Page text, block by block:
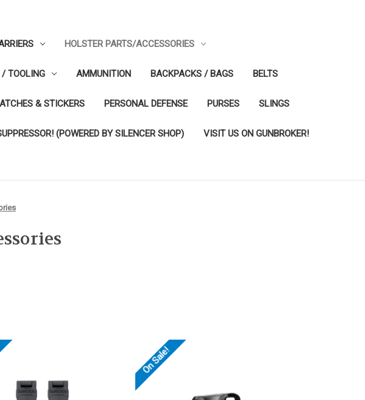
HOLSTER PARTS/ACCESSORIES
/ TOOLING AMMUNITION BACKPACKS / BAGS BELTS
& STICKERS PERSONAL DEFENSE PURSES SLINGS
(POWERED BY SILENCER SHOP) VISIT US ON GUNBROKER!
On Sale!